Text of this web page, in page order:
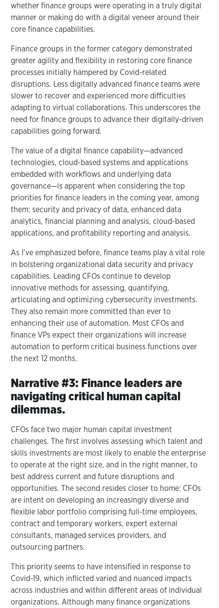
whether finance groups were operating in a truly digital
manner or making do with a digital veneer around their
core finance capabilities.
Finance groups in the former category demonstrated
greater agility and flexibility in restoring core finance
processes initially hampered by Covid-related
disruptions. Less digitally advanced finance teams were
slower to recover and experienced more difficulties
adapting to virtual collaborations. This underscores the
need for finance groups to advance their digitally-driven
capabilities going forward.
The value of a digital finance capability—advanced
technologies, cloud-based systems and applications
embedded with workflows and underlying data
governance—is apparent when considering the top
priorities for finance leaders in the coming year, among
them: security and privacy of data, enhanced data
analytics, financial planning and analysis, cloud-based
applications, and profitability reporting and analysis.
As I’ve emphasized before, finance teams play a vital role
in bolstering organizational data security and privacy
capabilities. Leading CFOs continue to develop
innovative methods for assessing, quantifying,
articulating and optimizing cybersecurity investments.
They also remain more committed than ever to
enhancing their use of automation. Most CFOs and
finance VPs expect their organizations will increase
automation to perform critical business functions over
the next 12 months.
Narrative #3: Finance leaders are
navigating critical human capital
dilemmas.
CFOs face two major human capital investment
challenges. The first involves assessing which talent and
skills investments are most likely to enable the enterprise
to operate at the right size, and in the right manner, to
best address current and future disruptions and
opportunities. The second resides closer to home: CFOs
are intent on developing an increasingly diverse and
flexible labor portfolio comprising full-time employees,
contract and temporary workers, expert external
consultants, managed services providers, and
outsourcing partners.
This priority seems to have intensified in response to
Covid-19, which inflicted varied and nuanced impacts
across industries and within different areas of individual
organizations. Although many finance organizations